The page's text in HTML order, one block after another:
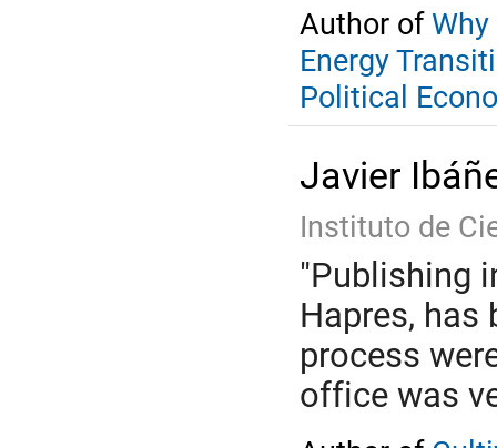
Author of
Energy
Political
Javier
Instituto de
"Publishing
Hapres, has
process
office was